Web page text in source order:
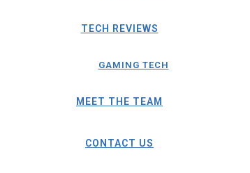
TECH REVIEWS
GAMING TECH
MEET THE TEAM
CONTACT US